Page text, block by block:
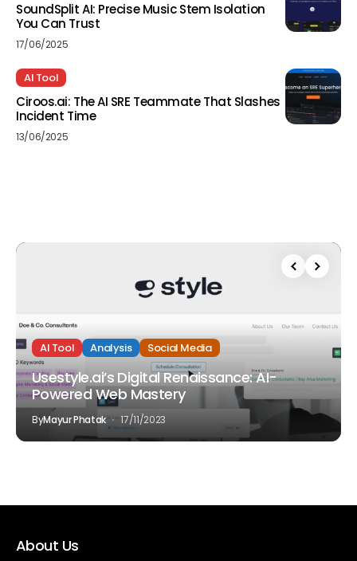
SoundSplit AI: Precise Music Stem Isolation
You Can Trust
17/06/2025
AI Tool
Ciroos.ai: The AI SRE Teammate That Slashes
Incident Time
13/06/2025
AI Tool Analysis Social Media
Usestyle.ai’s Digital Renaissance: AI-
Powered Web Mastery
ByMayur Phatak 17/11/2023
About Us